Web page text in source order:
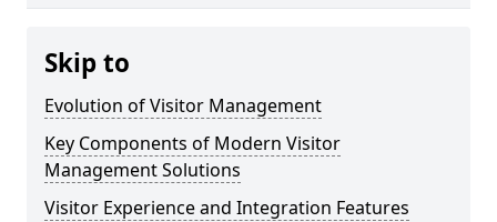
Skip to
Evolution of Visitor Management
Key Components of Modern Visitor
Management Solutions
Visitor Experience and Integration Features